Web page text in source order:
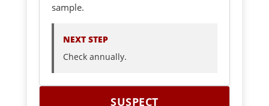
sample.
NEXT STEP
Check annually.
SUSPECT